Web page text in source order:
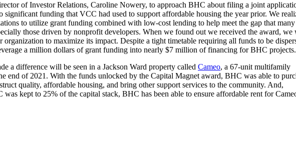
of Investor Relations, Caroline Nowery, to approach BHC about filing a joint
significant funding that VCC had used to support affordable housing the year prior. We
to utilize grant funding combined with low-cost lending to help meet the gap that many
those driven by nonprofit developers. When we found out we received the award, we
to maximize its impact. Despite a tight timetable requiring all funds to be
a million dollars of grant funding into nearly $7 million of financing for BHC projects.
a difference will be seen in a Jackson Ward property called Cameo, a 67-unit multifamily
end of 2021. With the funds unlocked by the Capital Magnet award, BHC was able to
quality, affordable housing, and bring other support services to the community. And,
kept to 25% of the capital stack, BHC has been able to ensure affordable rent for